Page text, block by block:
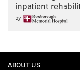
inpatient
by
ABOUT US